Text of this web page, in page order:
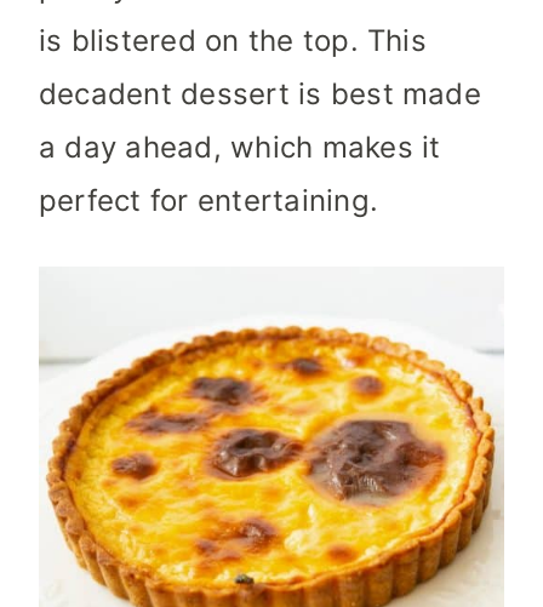
is blistered on the top. This
decadent dessert is best made
a day ahead, which makes it
perfect for entertaining.